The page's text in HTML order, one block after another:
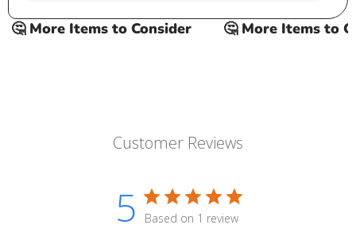
More Items to Consider 🤔 More Items to
Customer Reviews
5 Based on 1 review